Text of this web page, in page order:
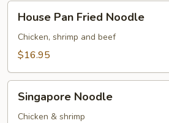
Pan
Fried
Noodle
House Pan Fried Noodle
Chicken, shrimp and beef
$16.95
Noodle
Singapore Noodle
Chicken & shrimp